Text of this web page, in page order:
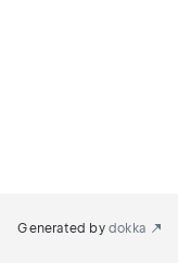
Generated by dokka